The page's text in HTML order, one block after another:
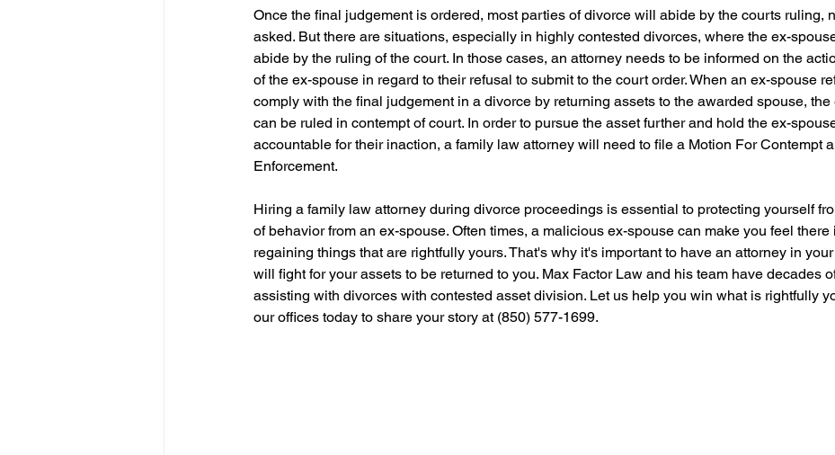
Once the final judgement is ordered, most parties of divorce will abide by the courts ruling,
asked. But there are situations, especially in highly contested divorces, where the ex-
abide by the ruling of the court. In those cases, an attorney needs to be informed on the
of the ex-spouse in regard to their refusal to submit to the court order. When an ex-spouse
comply with the final judgement in a divorce by returning assets to the awarded spouse,
can be ruled in contempt of court. In order to pursue the asset further and hold the ex-
accountable for their inaction, a family law attorney will need to file a Motion For Contempt
Enforcement.
Hiring a family law attorney during divorce proceedings is essential to protecting yourself
of behavior from an ex-spouse. Often times, a malicious ex-spouse can make you feel there
regaining things that are rightfully yours. That's why it's important to have an attorney in
will fight for your assets to be returned to you. Max Factor Law and his team have decades
assisting with divorces with contested asset division. Let us help you win what is rightfully
our offices today to share your story at (850) 577-1699.